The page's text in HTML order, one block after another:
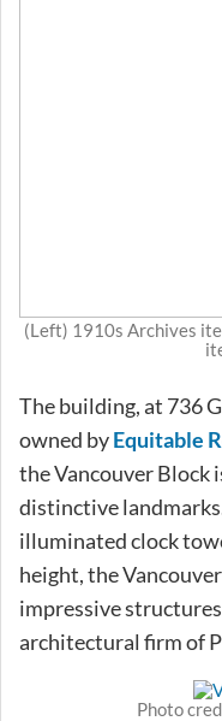
(Left) 1910s Archives
The building, at 736
owned byEquitable
the Vancouver Block
distinctive
illuminated clock
height, the
impressive
architectural firm of
Photo